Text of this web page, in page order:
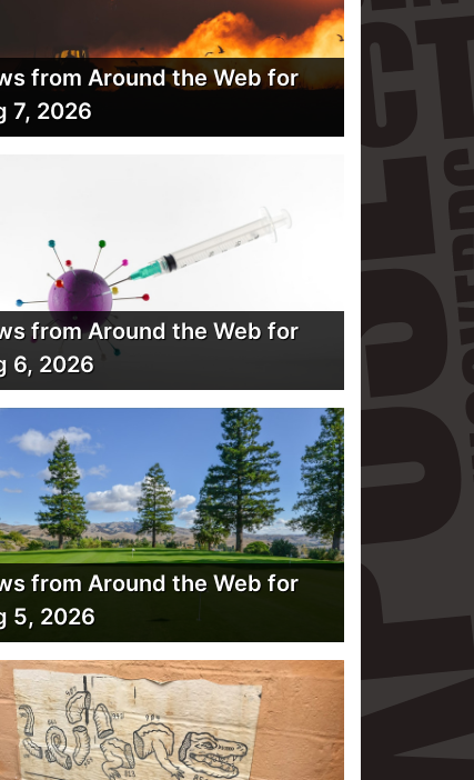
from Around the Web for
7, 2026
from Around the Web for
6, 2026
from Around the Web for
5, 2026